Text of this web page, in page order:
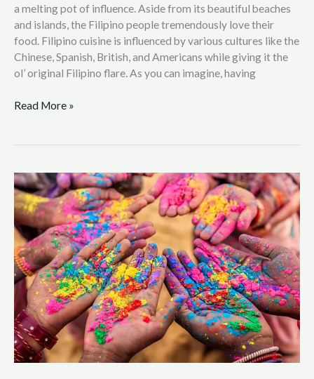
a melting pot of influence. Aside from its beautiful beaches
and islands, the Filipino people tremendously love their
food. Filipino cuisine is influenced by various cultures like the
Chinese, Spanish, British, and Americans while giving it the
ol’ original Filipino flare. As you can imagine, having
Read More »
Holi:
Everything
You
Need
to
Know
About
the
Hindu
Festival